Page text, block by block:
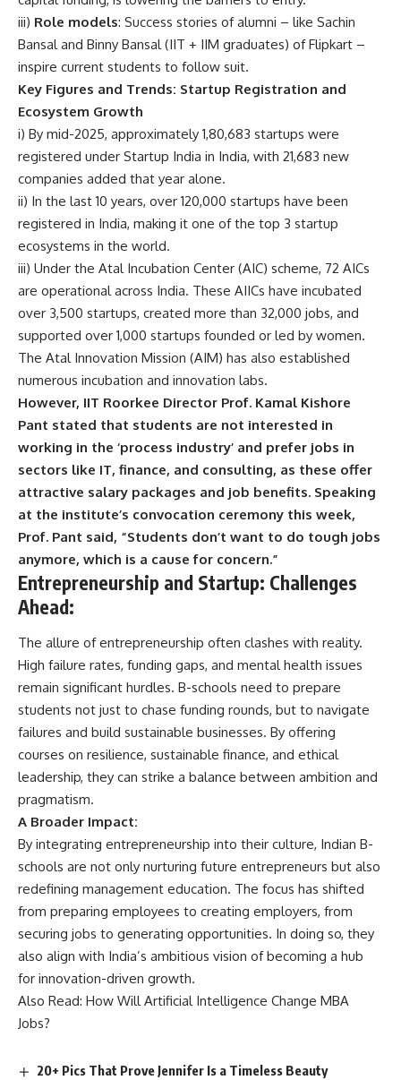
iii) Role models: Success stories of alumni – like Sachin
Bansaland Binny Bansal (IIT + IIM graduates) of Flipkart –
inspire current students to follow suit.
Key Figures and Trends: Startup Registration and
Ecosystem Growth
i) By mid-2025, approximately 1,80,683 startups were
registered under Startup India in India, with 21,683 new
companies added that year alone.
ii) In the last 10 years, over 120,000 startups have been
registered in India, making it one of the top 3 startup
ecosystems in the world.
iii) Under the Atal Incubation Center (AIC) scheme, 72 AICs
are operational across India. These AIICs have incubated
over 3,500 startups, created more than 32,000 jobs, and
supported over 1,000 startups founded or led by women.
The Atal Innovation Mission (AIM) has also established
numerous incubation and innovation labs.
However, IIT Roorkee Director Prof. Kamal Kishore
Pant stated that students are not interested in
working in the ‘process industry’ and prefer jobs in
sectors like IT, finance, and consulting, as these offer
attractive salary packages and job benefits. Speaking
at the institute’s convocation ceremony this week,
Prof. Pant said, “Students don’t want to do tough jobs
anymore, which is a cause for concern.”
Entrepreneurship and Startup: Challenges
Ahead:
The allure of entrepreneurship often clashes with reality.
High failure rates, funding gaps, and mental health issues
remain significant hurdles. B-schools need to prepare
students not just to chase funding rounds, but to navigate
failures and build sustainable businesses. By offering
courses on resilience, sustainable finance, and ethical
leadership, they can strike a balance between ambition and
pragmatism.
A Broader Impact:
By integrating entrepreneurship into their culture, Indian B-
schools are not only nurturing future entrepreneurs but also
redefining management education. The focus has shifted
from preparing employees to creating employers, from
securing jobs to generating opportunities. In doing so, they
also align with India’s ambitious vision of becoming a hub
for innovation-driven growth.
Also Read: How Will Artificial Intelligence Change MBA
Jobs?
20+ Pics That Prove Jennifer Is a Timeless Beauty